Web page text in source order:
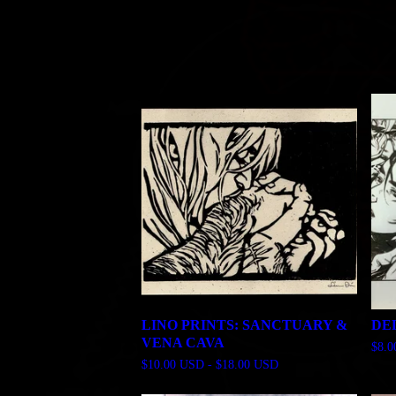
LINO PRINTS: SANCTUARY &
VENA CAVA
$10.00 USD - $18.00 USD
$